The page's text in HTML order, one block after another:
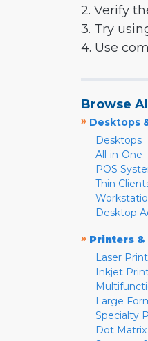
2. Verify
3. Try
4. Use
Browse
» Desktops
Desktops
All-in-One
POS
Thin
Desktop
» Printers &
Laser
Inkjet
Large
Specialty
Dot